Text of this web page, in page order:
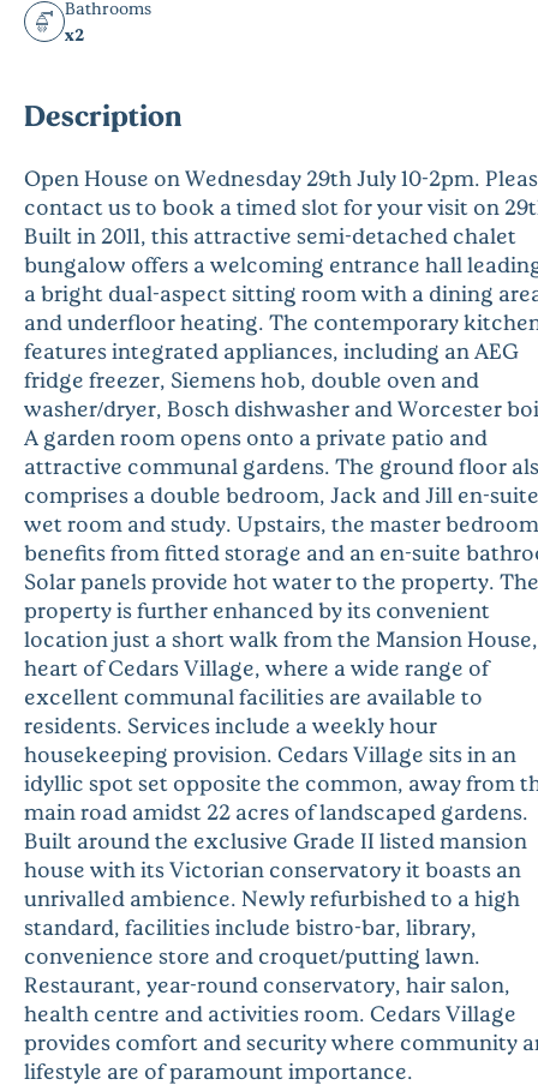
Bathrooms
x2
Description
Open House on Wednesday 29th July 10-2pm.
contact us to book a timed slot for your visit on
Built in 2011, this attractive semi-detached chalet
bungalow offers a welcoming entrance hall
a bright dual-aspect sitting room with a dining
and underfloor heating. The contemporary
features integrated appliances, including an AEG
fridge freezer, Siemens hob, double oven and
washer/dryer, Bosch dishwasher and Worcester
A garden room opens onto a private patio and
attractive communal gardens. The ground floor
comprises a double bedroom, Jack and Jill en-suite
wet room and study. Upstairs, the master bedroom
benefits from fitted storage and an en-suite
Solar panels provide hot water to the property. The
property is further enhanced by its convenient
location just a short walk from the Mansion
heart of Cedars Village, where a wide range of
excellent communal facilities are available to
residents. Services include a weekly hour
housekeeping provision. Cedars Village sits in an
idyllic spot set opposite the common, away from
main road amidst 22 acres of landscaped gardens.
Built around the exclusive Grade II listed mansion
house with its Victorian conservatory it boasts an
unrivalled ambience. Newly refurbished to a high
standard, facilities include bistro-bar, library,
convenience store and croquet/putting lawn.
Restaurant, year-round conservatory, hair salon,
health centre and activities room. Cedars Village
provides comfort and security where community
lifestyle are of paramount importance.